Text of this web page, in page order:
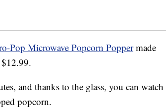
Pop Microwave Popcorn Poppermade
and thanks to the glass, you can watch
popcorn.